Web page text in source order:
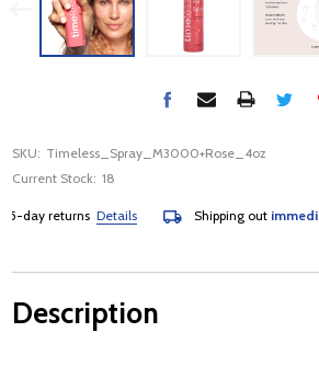
SKU: Timeless_Spray_M3000+Rose_4oz
Current Stock: 18
returnsDetails Shipping outimmediately
Description